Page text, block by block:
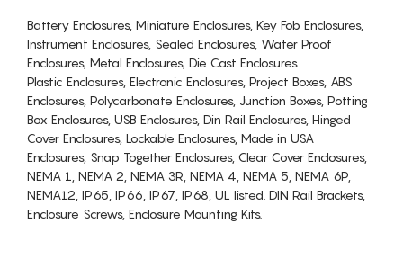
Battery Enclosures, Miniature Enclosures, Key Fob Enclosures,
Instrument Enclosures, Sealed Enclosures, Water Proof
Enclosures, Metal Enclosures, Die Cast Enclosures
Plastic Enclosures, Electronic Enclosures, Project Boxes, ABS
Enclosures, Polycarbonate Enclosures, Junction Boxes, Potting
Box Enclosures, USB Enclosures, Din Rail Enclosures, Hinged
Cover Enclosures, Lockable Enclosures, Made in USA
Enclosures, Snap Together Enclosures, Clear Cover Enclosures,
NEMA 1, NEMA 2, NEMA 3R, NEMA 4, NEMA 5, NEMA 6P,
NEMA12, IP65, IP66, IP67, IP68, UL listed. DIN Rail Brackets,
Enclosure Screws, Enclosure Mounting Kits.